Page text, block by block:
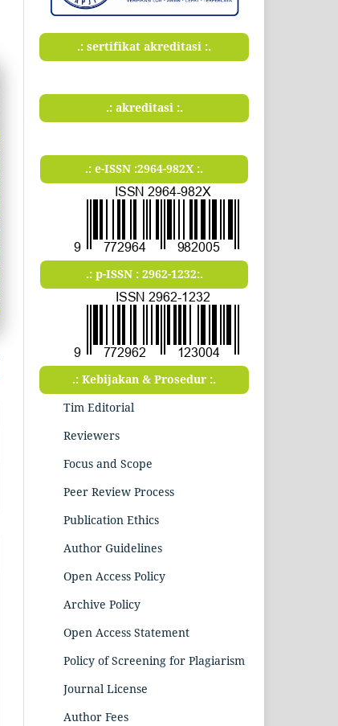
.: sertifikat akreditasi :.
.: akreditasi :.
.: e-ISSN :2964-982X :.
.: p-ISSN : 2962-1232:.
.: Kebijakan & Prosedur :.
Tim Editorial
Reviewers
Focus and Scope
Peer Review Process
Publication Ethics
Author Guidelines
Open Access Policy
Archive Policy
Open Access Statement
Policy of Screening for Plagiarism
Journal License
Author Fees